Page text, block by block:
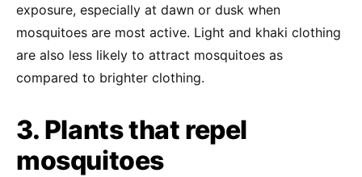
exposure, especially at dawn or dusk when
mosquitoes are most active. Light and khaki clothing
are also less likely to attract mosquitoes as
compared to brighter clothing.
3. Plants that repel
mosquitoes